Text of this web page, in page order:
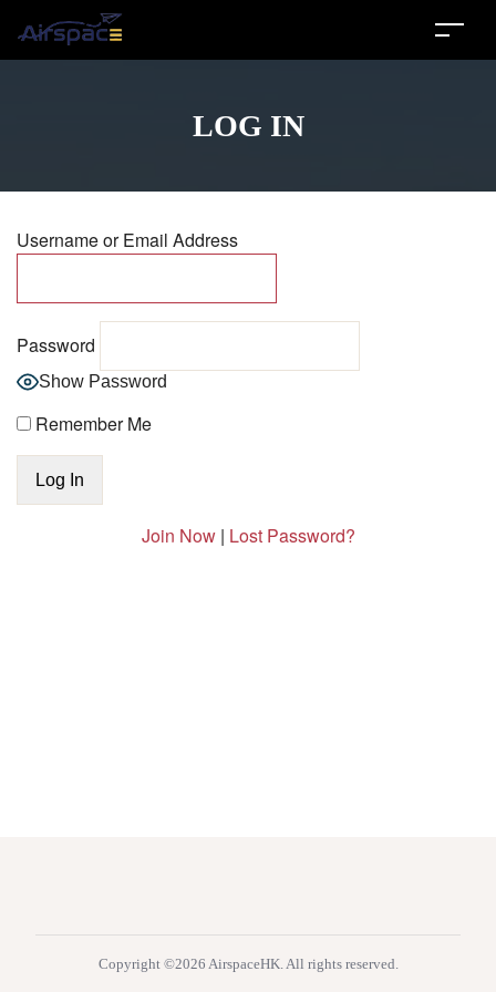
LOG IN
Username or Email Address
Password
Show Password
Remember Me
Join Now| Lost Password?
Copyright ©2026 AirspaceHK. All rights reserved.